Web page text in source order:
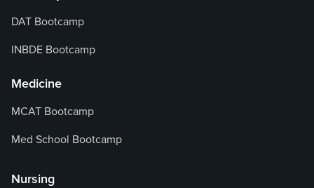
DAT Bootcamp
INBDE Bootcamp
Medicine
MCAT Bootcamp
Med School Bootcamp
Nursing